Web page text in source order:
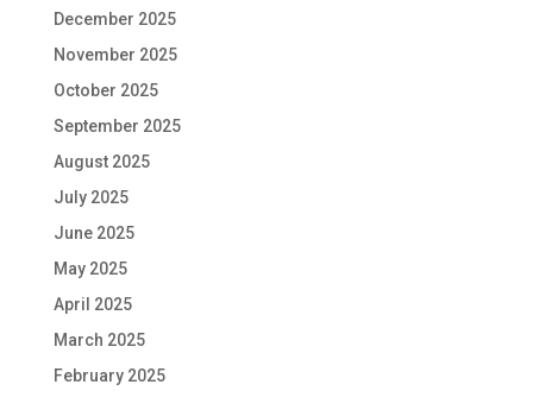
December 2025
November 2025
October 2025
September 2025
August 2025
July 2025
June 2025
May 2025
April 2025
March 2025
February 2025